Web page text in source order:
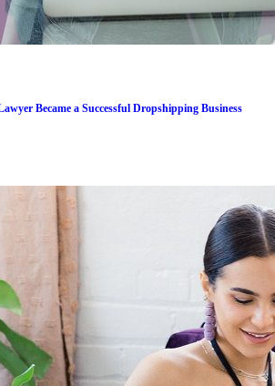
Became a Successful Dropshipping Business